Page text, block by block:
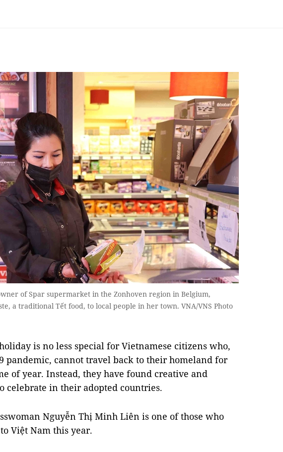
of Spar supermarket in the Zonhoven region in Belgium,
a traditional Tết food, to local people in her town. VNA/VNS Photo
is no less special for Vietnamese citizens who,
pandemic, cannot travel back to their homeland for
of year. Instead, they have found creative and
celebrate in their adopted countries.
Nguyễn Thị Minh Liên is one of those who
Việt Nam this year.